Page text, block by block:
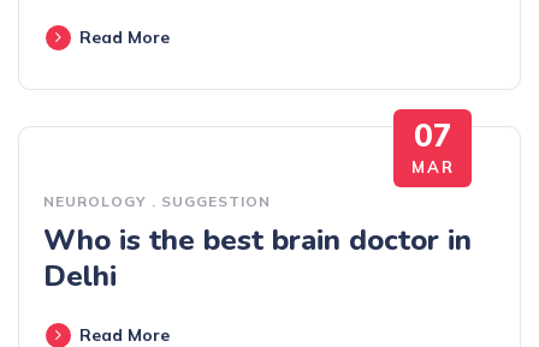
Read More
07
MAR
NEUROLOGY . SUGGESTION
Who is the best brain doctor in
Delhi
Read More